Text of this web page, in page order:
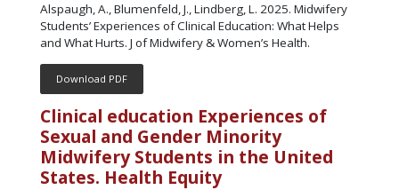
Alspaugh, A., Blumenfeld, J., Lindberg, L. 2025. Midwifery
Students’ Experiences of Clinical Education: What Helps
and What Hurts. J of Midwifery & Women’s Health.
Download PDF
Clinical education Experiences of
Sexual and Gender Minority
Midwifery Students in the United
States. Health Equity